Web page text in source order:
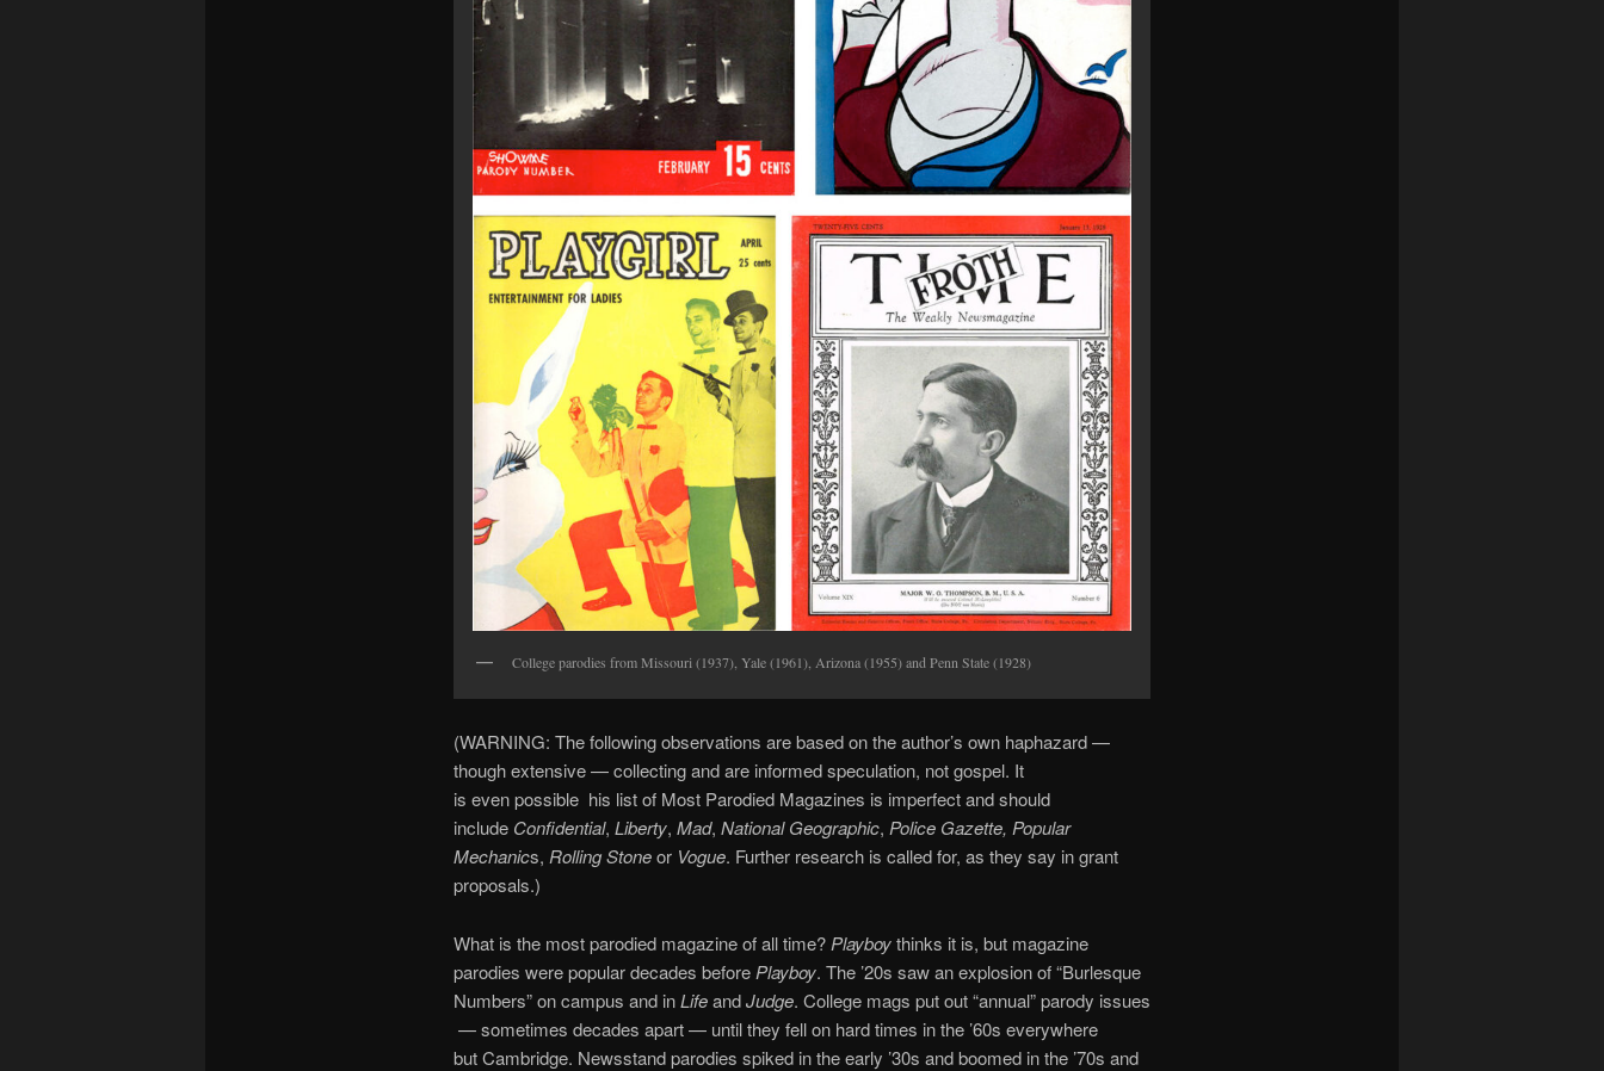
College parodies from Missouri (1937), Yale (1961), Arizona (1955) and Penn State (1928)
(WARNING: The following observations are based on the author’s own haphazard —
though extensive — collecting and are informed speculation, not gospel. It
is even possible his list of Most Parodied Magazines is imperfect and should
include Confidential, Liberty, Mad, National Geographic, Police Gazette, Popular
Mechanics, Rolling Stoneor Vogue. Further research is called for, as they say in grant
proposals.)
What is the most parodied magazine of all time? Playboythinks it is, but magazine
parodies were popular decades before Playboy. The ’20s saw an explosion of “Burlesque
Numbers” on campus and inLifeandJudge. College mags put out “annual” parody issues
— sometimes decades apart — until they fell on hard times in the ’60s everywhere
but Cambridge. Newsstand parodies spiked in the early ’30s and boomed in the ’70s and